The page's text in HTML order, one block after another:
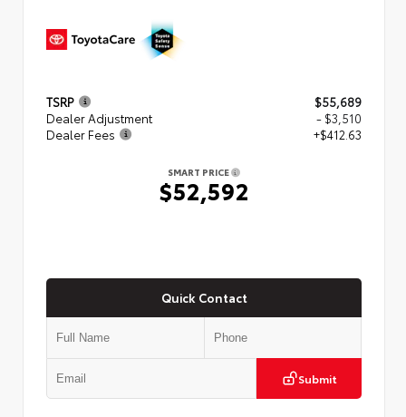
TSRP
$55,689
Dealer Adjustment
- $3,510
Dealer Fees
+$412.63
SMART PRICE
$52,592
Quick Contact
Submit